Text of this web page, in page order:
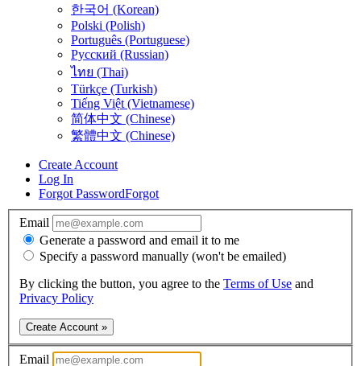
한국어 (Korean)
Polski (Polish)
Português (Portuguese)
Русский (Russian)
ไทย (Thai)
Türkçe (Turkish)
Tiếng Việt (Vietnamese)
简体中文 (Chinese)
繁體中文 (Chinese)
Create Account
Log In
Forgot PasswordForgot
Email
Generate a password and email it to me
Specify a password manually (won't be emailed)
By clicking the button, you agree to the Terms of Use and
Privacy Policy
Create Account »
Email